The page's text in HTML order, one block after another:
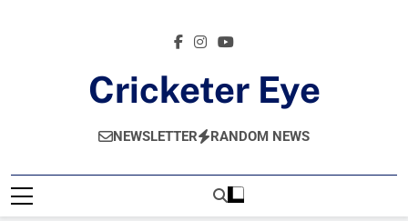
Cricketer Eye
Latest News And Critique On Global Cricket
NEWSLETTER RANDOM NEWS